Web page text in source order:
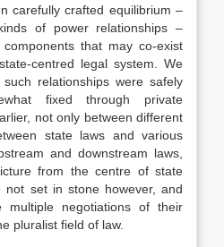
carefully crafted equilibrium –
of power relationships –
that may co-exist
centred legal system. We
relationships were safely
fixed through private
not only between different
state laws and various
and downstream laws
from the centre of state
not set in stone however, and
multiple negotiations of their
pluralist field of law.